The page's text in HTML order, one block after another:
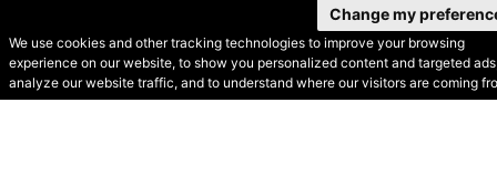
We use cookies and other tracking technologies to improve your browsing
experience on our website, to show you personalized content and targeted
analyze our website traffic, and to understand where our visitors are coming
Change my
© Secondhand Websites
2026 •Cookies•Privacy•Terms